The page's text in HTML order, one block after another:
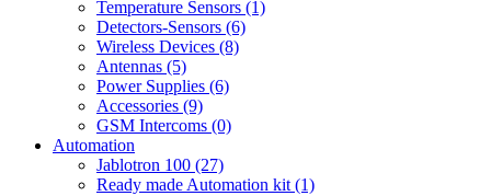
Temperature Sensors (1)
Detectors-Sensors (6)
Wireless Devices (8)
Antennas (5)
Power Supplies (6)
Accessories (9)
GSM Intercoms (0)
Automation
Jablotron 100 (27)
Ready made Automation kit (1)